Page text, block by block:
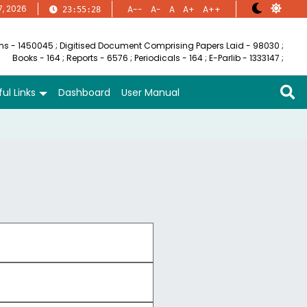
2026 23:55:29 A-- A- A A+ A++
- 1450045 ; Digitised Document Comprising Papers Laid - 98030 ;
Books - 164; Reports - 6576 ; Periodicals - 164; E-Parlib - 1333147 ;
Links Dashboard User Manual